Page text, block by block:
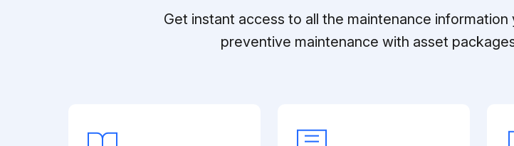
Get instant access to all the maintenance
preventive maintenance with asset